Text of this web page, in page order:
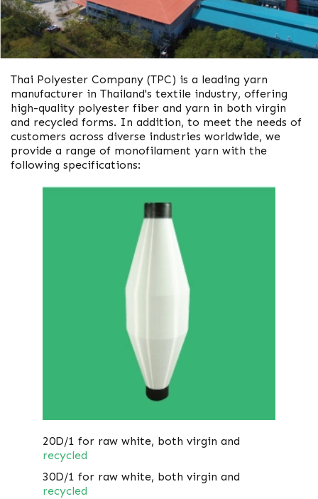
Thai Polyester Company (TPC) is a leading yarn
manufacturer in Thailand's textile industry, offering
high-quality polyester fiber and yarn in both virgin
and recycled forms. In addition, to meet the needs of
customers across diverse industries worldwide, we
provide a range of monofilament yarn with the
following specifications:
20D/1 for raw white, both virgin and
recycled
30D/1 for raw white, both virgin and
recycled